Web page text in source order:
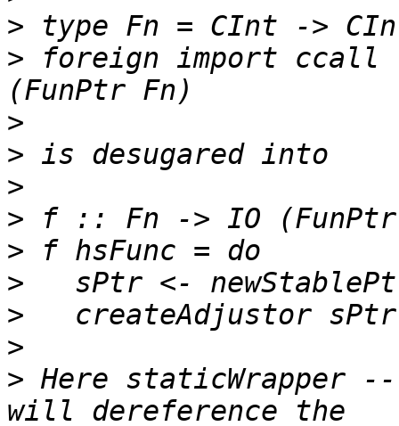
>
> foreign import ccall
>
>
>
>
>
>
>
>
> Here staticWrapper